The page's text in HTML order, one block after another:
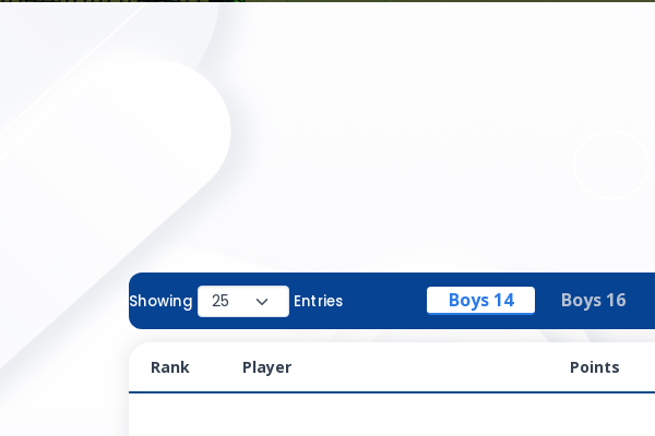
Showing Entries Boys 14 Boys 16
Rank Player Points